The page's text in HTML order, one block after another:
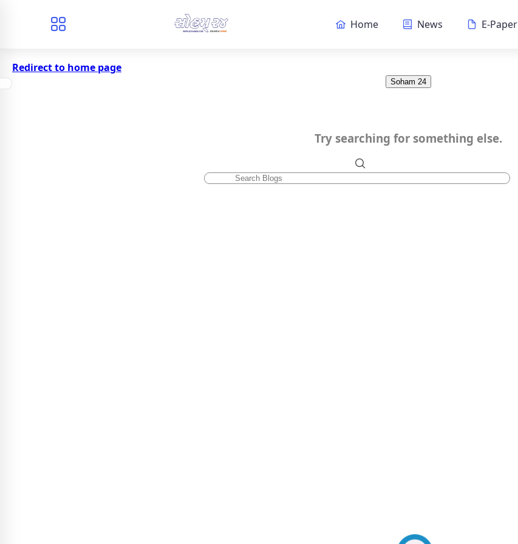
Home News E-Paper
Redirect to home page
Soham 24
Try searching for something else.